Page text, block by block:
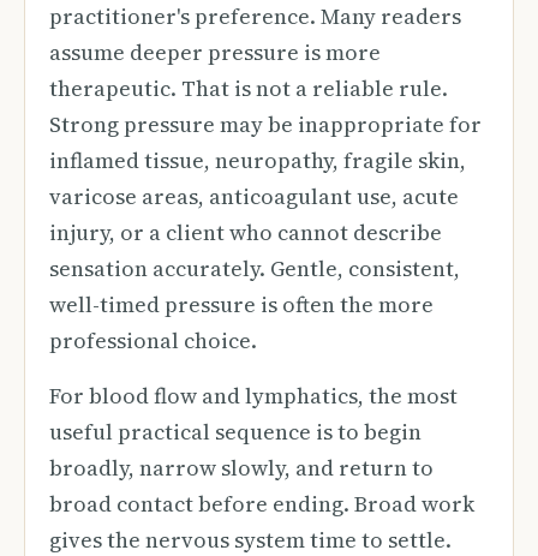
practitioner's preference. Many readers
assume deeper pressure is more
therapeutic. That is not a reliable rule.
Strong pressure may be inappropriate for
inflamed tissue, neuropathy, fragile skin,
varicose areas, anticoagulant use, acute
injury, or a client who cannot describe
sensation accurately. Gentle, consistent,
well-timed pressure is often the more
professional choice.
For blood flow and lymphatics, the most
useful practical sequence is to begin
broadly, narrow slowly, and return to
broad contact before ending. Broad work
gives the nervous system time to settle.